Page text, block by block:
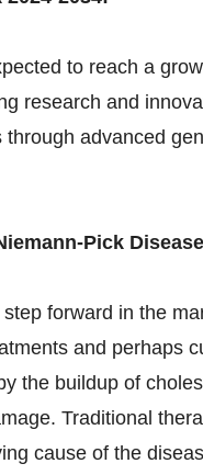
to reach a
research and
advanced
Pick
forward in the
and perhaps
the buildup of
Traditional
cause of the